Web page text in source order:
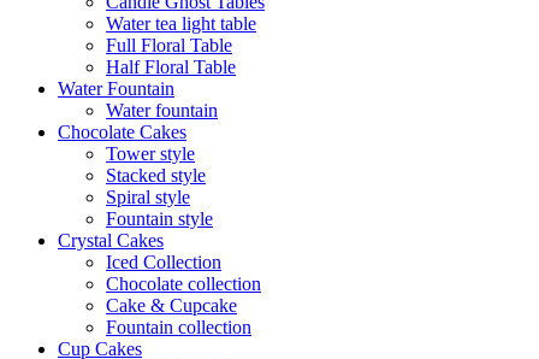
Water tea light table
Full Floral Table
Half Floral Table
Water Fountain
Water fountain
Chocolate Cakes
Tower style
Stacked style
Spiral style
Fountain style
Crystal Cakes
Iced Collection
Chocolate collection
Cake & Cupcake
Fountain collection
Cup Cakes